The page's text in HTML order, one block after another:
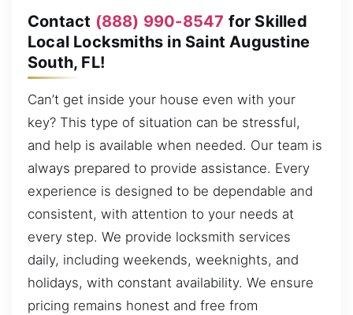
Contact (888) 990-8547 for Skilled
Local Locksmiths in Saint Augustine
South, FL!
Can’t get inside your house even with your
key? This type of situation can be stressful,
and help is available when needed. Our team is
always prepared to provide assistance. Every
experience is designed to be dependable and
consistent, with attention to your needs at
every step. We provide locksmith services
daily, including weekends, weeknights, and
holidays, with constant availability. We ensure
pricing remains honest and free from